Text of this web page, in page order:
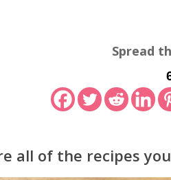
Spread
all of the recipes